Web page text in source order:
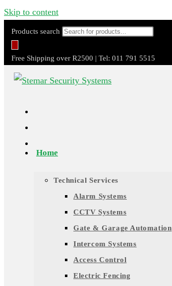
Skip to content
Products search
Free Shipping over R2500 | Tel: 011 791 5515
Home
Technical Services
Alarm Systems
CCTV Systems
Gate & Garage Automation
Intercom Systems
Access Control
Electric Fencing